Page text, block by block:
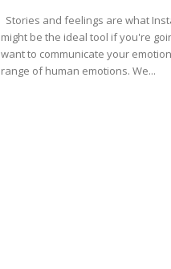
might be the ideal tool if you're
want to communicate your
range of human emotions. We...